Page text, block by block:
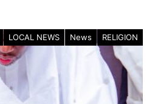
LOCAL NEWS News RELIGION